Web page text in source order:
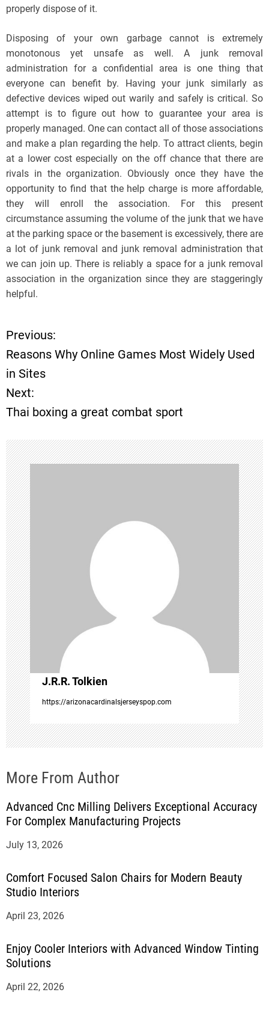
properly dispose of it.
Disposing of your own garbage cannot is extremely
monotonous yet unsafe as well. A junk removal
administration for a confidential area is one thing that
everyone can benefit by. Having your junk similarly as
defective devices wiped out warily and safely is critical. So
attempt is to figure out how to guarantee your area is
properly managed. One can contact all of those associations
and make a plan regarding the help. To attract clients, begin
at a lower cost especially on the off chance that there are
rivals in the organization. Obviously once they have the
opportunity to find that the help charge is more affordable,
they will enroll the association. For this present
circumstance assuming the volume of the junk that we have
at the parking space or the basement is excessively, there are
a lot of junk removal and junk removal administration that
we can join up. There is reliably a space for a junk removal
association in the organization since they are staggeringly
helpful.
P
o
s
n
a
v
i
g
a
t
i
o
n
Previous:
Reasons Why Online Games Most Widely Used
in Sites
Next:
Thai boxing a great combat sport
J.R.R. Tolkien
https://arizonacardinalsjerseyspop.com
More From Author
Advanced Cnc Milling Delivers Exceptional Accuracy
For Complex Manufacturing Projects
July 13, 2026
Comfort Focused Salon Chairs for Modern Beauty
Studio Interiors
April 23, 2026
Enjoy Cooler Interiors with Advanced Window Tinting
Solutions
April 22, 2026